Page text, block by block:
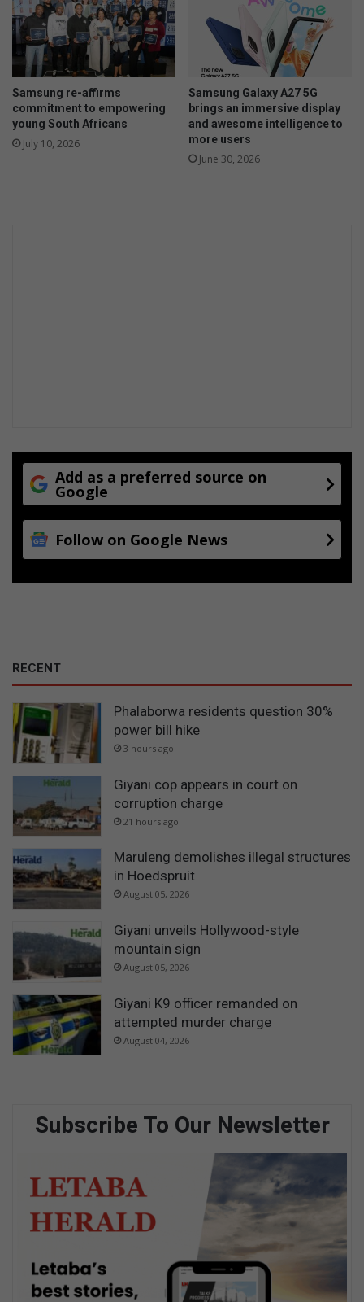
'
s
a
t
n
e
r
Samsung re-affirms
commitment to empowering
young South Africans
July 10, 2026
Samsung Galaxy A27 5G
brings an immersive display
and awesome intelligence to
more users
June 30, 2026
Add as a preferred source on
Google
Follow on Google News
RECENT
Phalaborwa residents question 30%
power bill hike
3 hours ago
Giyani cop appears in court on
corruption charge
21 hours ago
Maruleng demolishes illegal structures
in Hoedspruit
August 05, 2026
Giyani unveils Hollywood-style
mountain sign
August 05, 2026
Giyani K9 officer remanded on
attempted murder charge
August 04, 2026
Subscribe To Our Newsletter